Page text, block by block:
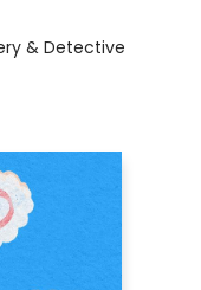
& Detective